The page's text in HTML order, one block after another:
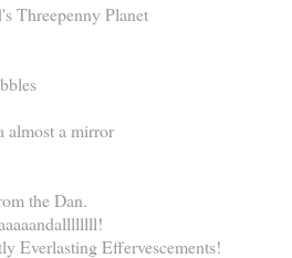
Threepenny Planet
almost a mirror
the Dan.
Everlasting Effervescements!